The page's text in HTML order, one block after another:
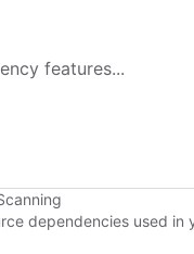
features...
dependencies used in